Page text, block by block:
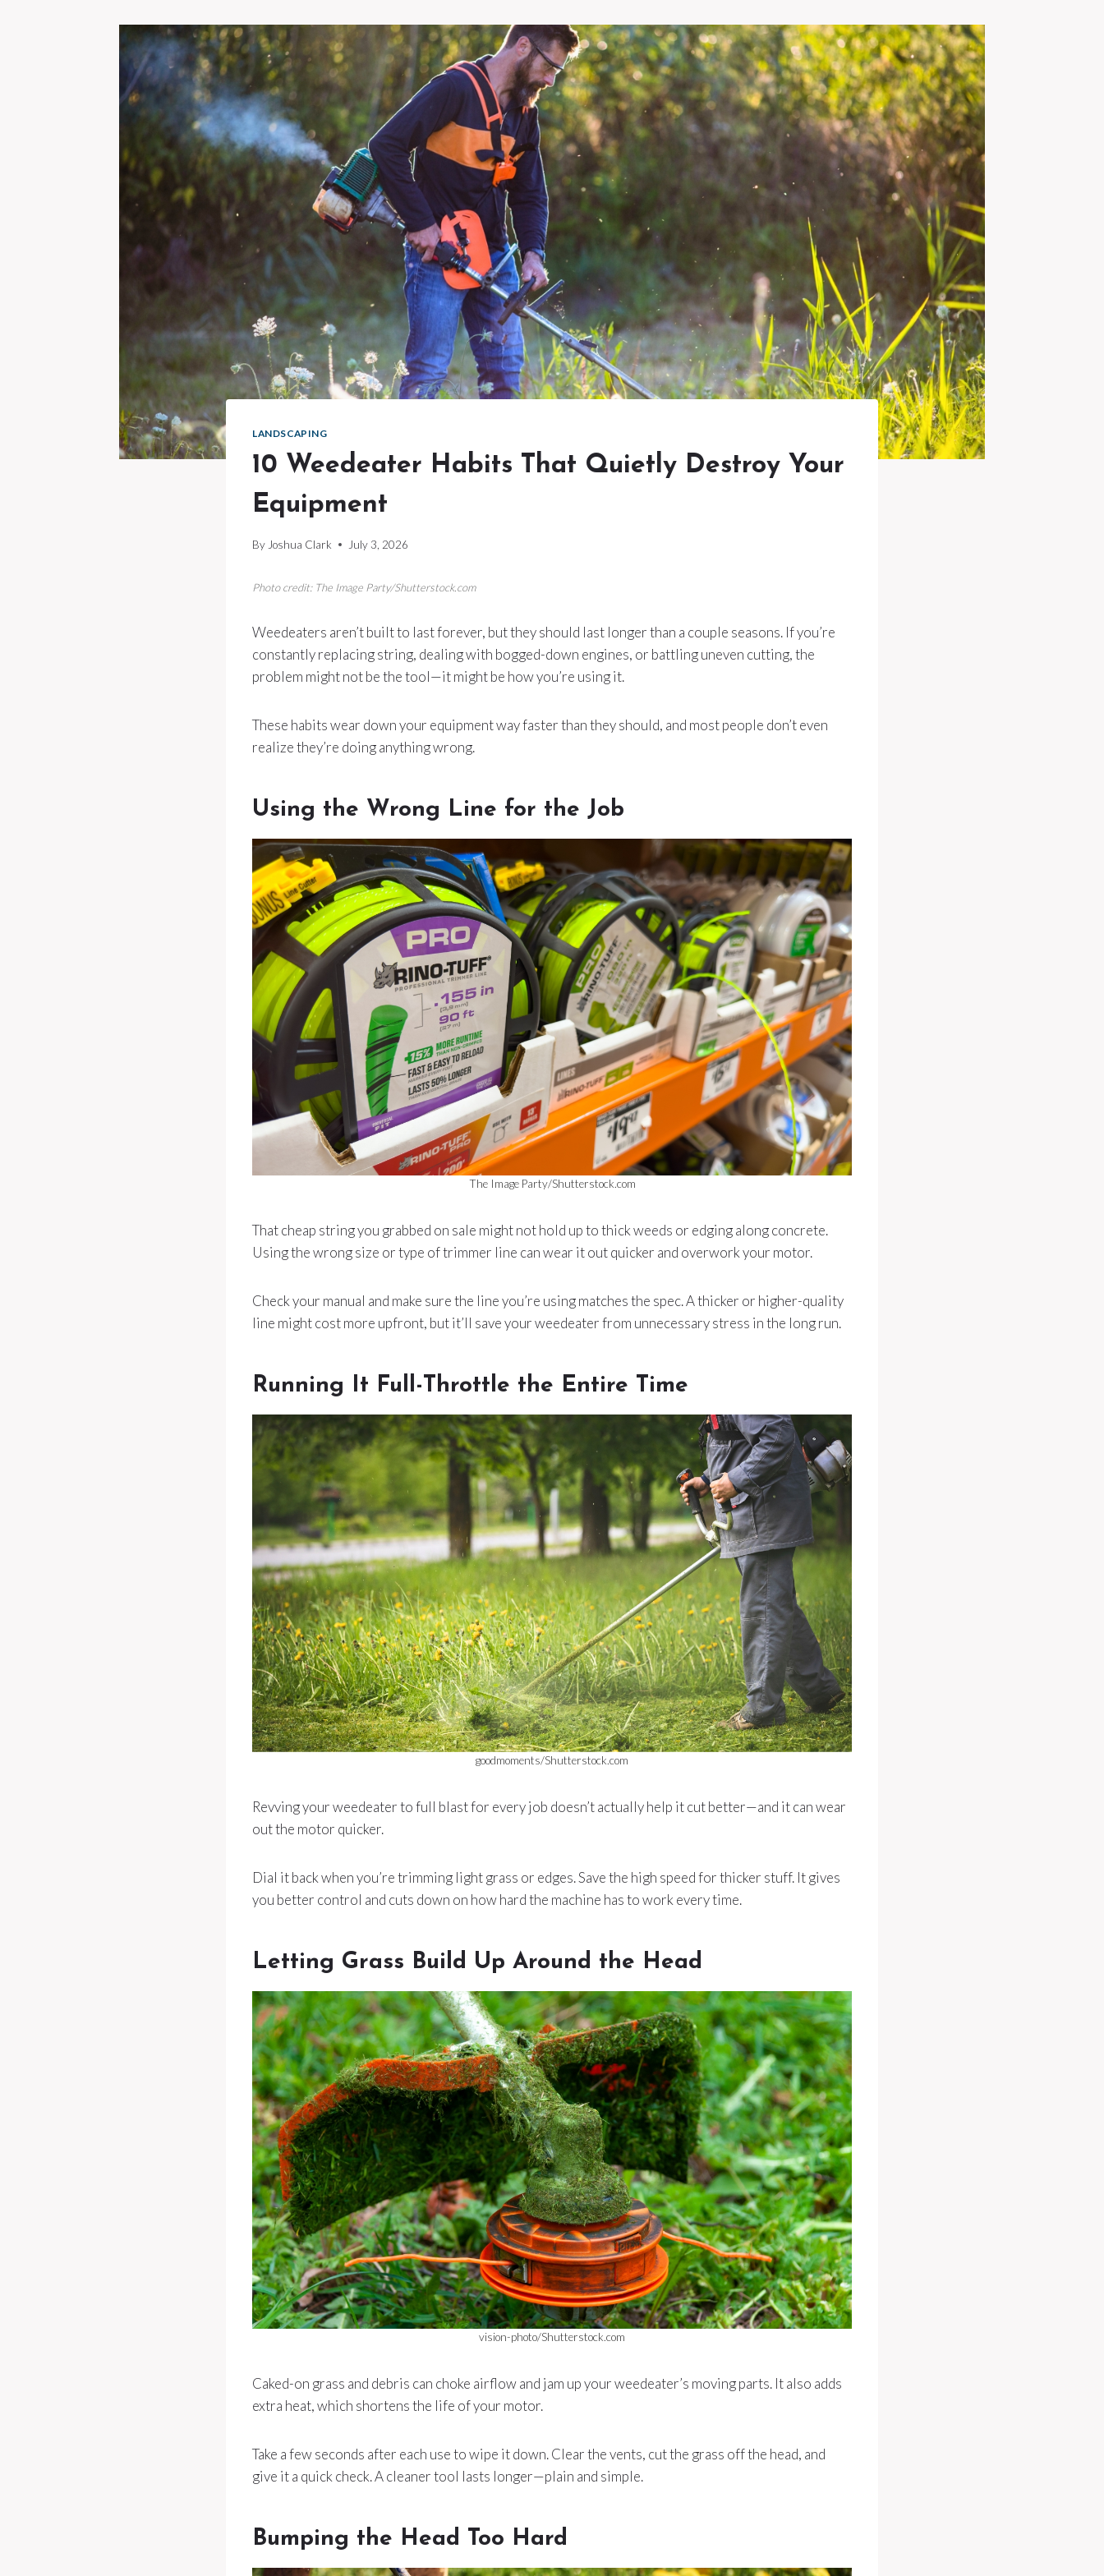
LANDSCAPING
10 Weedeater Habits That Quietly Destroy Your
Equipment
By Joshua Clark July 3, 2026
Photo credit: The Image Party/Shutterstock.com
Weedeaters aren’t built to last forever, but they should last longer than a couple seasons. If you’re
constantly replacing string, dealing with bogged-down engines, or battling uneven cutting, the
problem might not be the tool—it might be how you’re using it.
These habits wear down your equipment way faster than they should, and most people don’t even
realize they’re doing anything wrong.
Using the Wrong Line for the Job
The Image Party/Shutterstock.com
That cheap string you grabbed on sale might not hold up to thick weeds or edging along concrete.
Using the wrong size or type of trimmer line can wear it out quicker and overwork your motor.
Check your manual and make sure the line you’re using matches the spec. A thicker or higher-quality
line might cost more upfront, but it’ll save your weedeater from unnecessary stress in the long run.
Running It Full-Throttle the Entire Time
goodmoments/Shutterstock.com
Revving your weedeater to full blast for every job doesn’t actually help it cut better—and it can wear
out the motor quicker.
Dial it back when you’re trimming light grass or edges. Save the high speed for thicker stuff. It gives
you better control and cuts down on how hard the machine has to work every time.
Letting Grass Build Up Around the Head
vision-photo/Shutterstock.com
Caked-on grass and debris can choke airflow and jam up your weedeater’s moving parts. It also adds
extra heat, which shortens the life of your motor.
Take a few seconds after each use to wipe it down. Clear the vents, cut the grass off the head, and
give it a quick check. A cleaner tool lasts longer—plain and simple.
Bumping the Head Too Hard